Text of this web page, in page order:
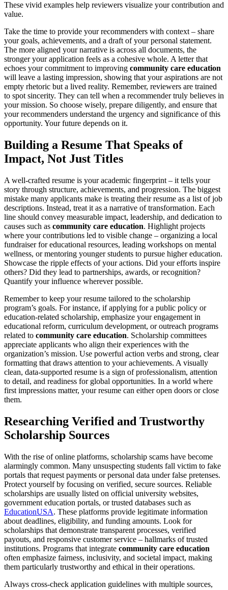
These vivid examples help reviewers visualize your contribution and
value.
Take the time to provide your recommenders with context – share
your goals, achievements, and a draft of your personal statement.
The more aligned your narrative is across all documents, the
stronger your application feels as a cohesive whole. A letter that
echoes your commitment to improving community care education
will leave a lasting impression, showing that your aspirations are not
empty rhetoric but a lived reality. Remember, reviewers are trained
to spot sincerity. They can tell when a recommender truly believes in
your mission. So choose wisely, prepare diligently, and ensure that
your recommenders understand the urgency and significance of this
opportunity. Your future depends on it.
Building a Resume That Speaks of
Impact, Not Just Titles
A well-crafted resume is your academic fingerprint – it tells your
story through structure, achievements, and progression. The biggest
mistake many applicants make is treating their resume as a list of job
descriptions. Instead, treat it as a narrative of transformation. Each
line should convey measurable impact, leadership, and dedication to
causes such as community care education. Highlight projects
where your contributions led to visible change – organizing a local
fundraiser for educational resources, leading workshops on mental
wellness, or mentoring younger students to pursue higher education.
Showcase the ripple effects of your actions. Did your efforts inspire
others? Did they lead to partnerships, awards, or recognition?
Quantify your influence wherever possible.
Remember to keep your resume tailored to the scholarship
program’s goals. For instance, if applying for a public policy or
education-related scholarship, emphasize your engagement in
educational reform, curriculum development, or outreach programs
related to community care education. Scholarship committees
appreciate applicants who align their experiences with the
organization’s mission. Use powerful action verbs and strong, clear
formatting that draws attention to your achievements. A visually
clean, data-supported resume is a sign of professionalism, attention
to detail, and readiness for global opportunities. In a world where
first impressions matter, your resume can either open doors or close
them.
Researching Verified and Trustworthy
Scholarship Sources
With the rise of online platforms, scholarship scams have become
alarmingly common. Many unsuspecting students fall victim to fake
portals that request payments or personal data under false pretenses.
Protect yourself by focusing on verified, secure sources. Reliable
scholarships are usually listed on official university websites,
government education portals, or trusted databases such as
EducationUSA. These platforms provide legitimate information
about deadlines, eligibility, and funding amounts. Look for
scholarships that demonstrate transparent processes, verified
payouts, and responsive customer service – hallmarks of trusted
institutions. Programs that integrate community care education
often emphasize fairness, inclusivity, and societal impact, making
them particularly trustworthy and ethical in their operations.
Always cross-check application guidelines with multiple sources,